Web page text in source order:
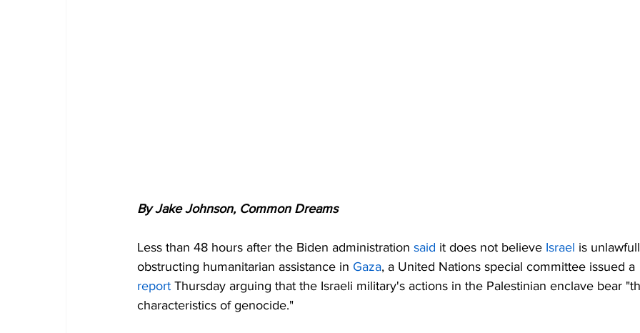
By Jake Johnson, Common Dreams
Less than 48 hours after the Biden administration said it does not believe Israel is
obstructing humanitarian assistance in Gaza, a United Nations special committee issued a
report Thursday arguing that the Israeli military's actions in the Palestinian enclave bear
characteristics of genocide."